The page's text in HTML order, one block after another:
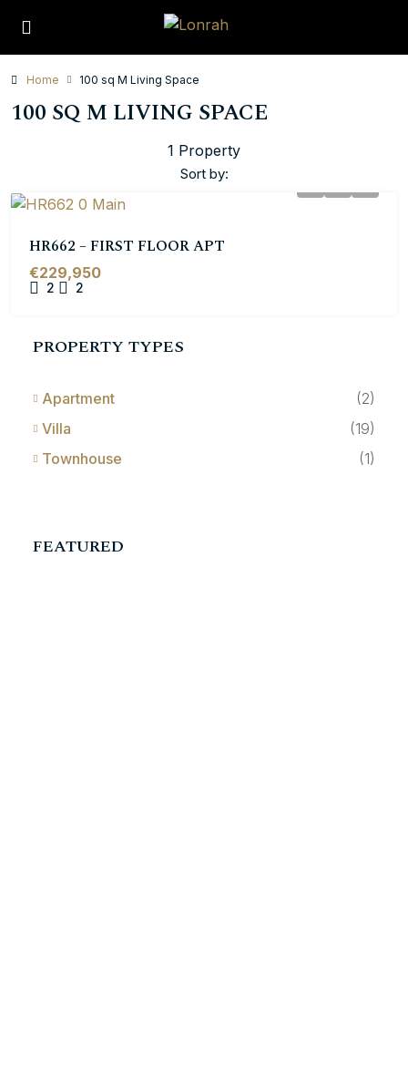
Home 100 sq M Living Space
100 SQ M LIVING SPACE
1 Property
Sort by:
HR662 – FIRST FLOOR APT
€229,950
2 2
PROPERTY TYPES
Apartment
(2)
Villa
(19)
Townhouse
(1)
FEATURED